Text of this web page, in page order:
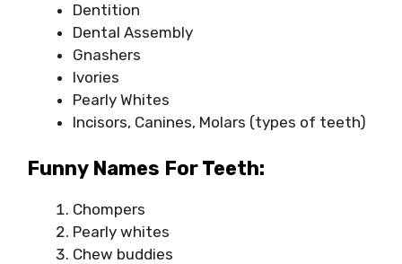
Dentition
Dental Assembly
Gnashers
Ivories
Pearly Whites
Incisors, Canines, Molars (types of teeth)
Funny Names For Teeth:
Chompers
Pearly whites
Chew buddies